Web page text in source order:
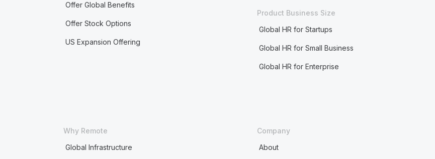
Offer Global Benefits
Offer Stock Options
US Expansion Offering
Product Business Size
Global HR for Startups
Global HR for Small Business
Global HR for Enterprise
Why Remote
Global Infrastructure
Company
About